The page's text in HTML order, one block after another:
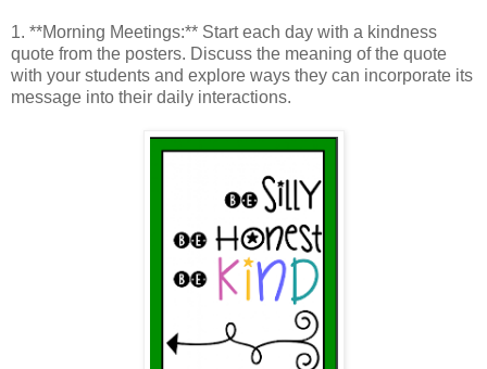
1. **Morning Meetings:** Start each day with a kindness
quote from the posters. Discuss the meaning of the quote
with your students and explore ways they can incorporate its
message into their daily interactions.